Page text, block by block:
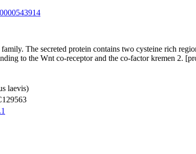
The secreted protein contains two cysteine rich
to the Wnt co-receptor and the co-factor kremen 2.
laevis)